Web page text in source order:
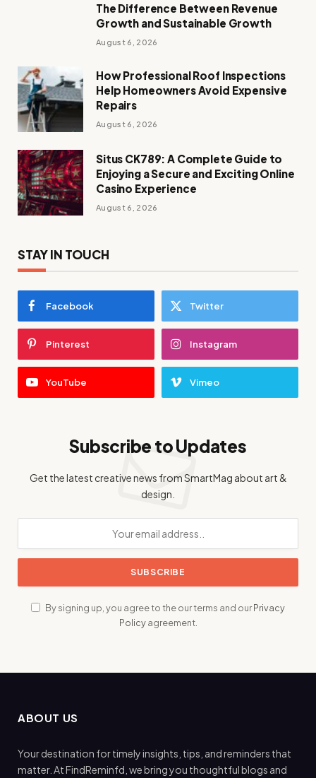
The Difference Between Revenue
Growth and Sustainable Growth
August 6, 2026
How Professional Roof Inspections
Help Homeowners Avoid Expensive
Repairs
August 6, 2026
Situs CK789: A Complete Guide to
Enjoying a Secure and Exciting Online
Casino Experience
August 6, 2026
STAY IN TOUCH
Facebook Twitter
Pinterest Instagram
YouTube Vimeo
Subscribe to Updates
Get the latest creative news from SmartMag about art &
design.
By signing up, you agree to the our terms and ourPrivacy
Policyagreement.
ABOUT US
Your destination for timely insights, tips, and reminders that
matter. At FindReminfd, we bring you thoughtful blogs and